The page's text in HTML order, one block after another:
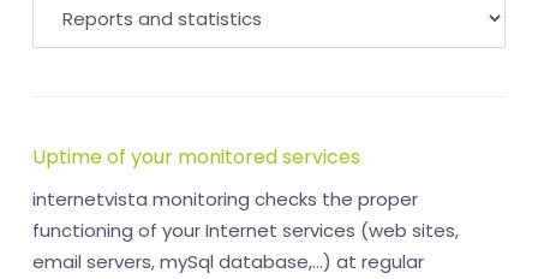
Uptime of your monitored services
internetvista monitoring checks the proper
functioning of your Internet services (web sites,
email servers, mySql database,...) at regular